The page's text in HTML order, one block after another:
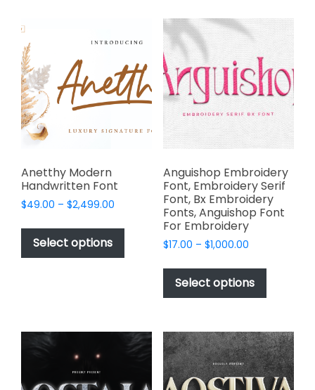
variants.
options
may
be
chosen
the
variants.
options
may
be
chosen
on
the
product
page
Anetthy Modern
Handwritten Font
$49.00 – $2,499.00
$49.00
$2,499.00
Select options
This
product
has
may
chosen
Anguishop Embroidery
Font, Embroidery Serif
Font, Bx Embroidery
Fonts, Anguishop Font
For Embroidery
$17.00 – $1,000.00Price
$17.00
through
$1,000.00
Select options
This
has
variants.
The
options
may